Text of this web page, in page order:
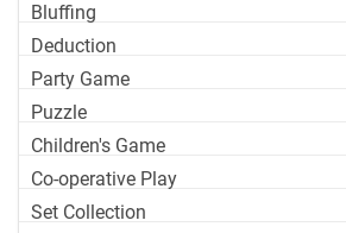
Bluffing
Deduction
Party Game
Puzzle
Children's Game
Co-operative Play
Set Collection